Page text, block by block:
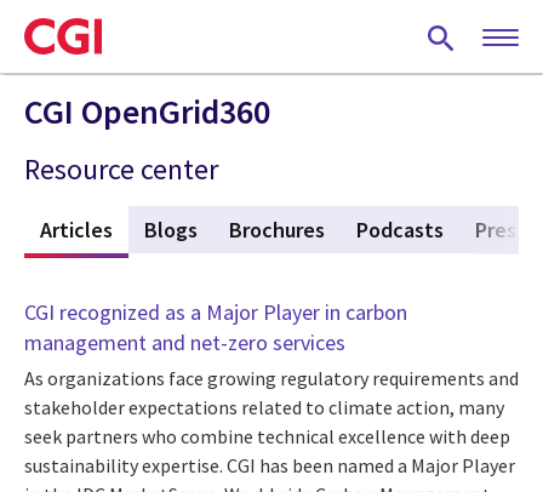
Skip
to
main
content
CGI OpenGrid360
Resource center
Articles (active tab)
Blogs Brochures Podcasts Press
CGI recognized as a Major Player in carbon
management and net-zero services
As organizations face growing regulatory requirements and
stakeholder expectations related to climate action, many
seek partners who combine technical excellence with deep
sustainability expertise. CGI has been named a Major Player